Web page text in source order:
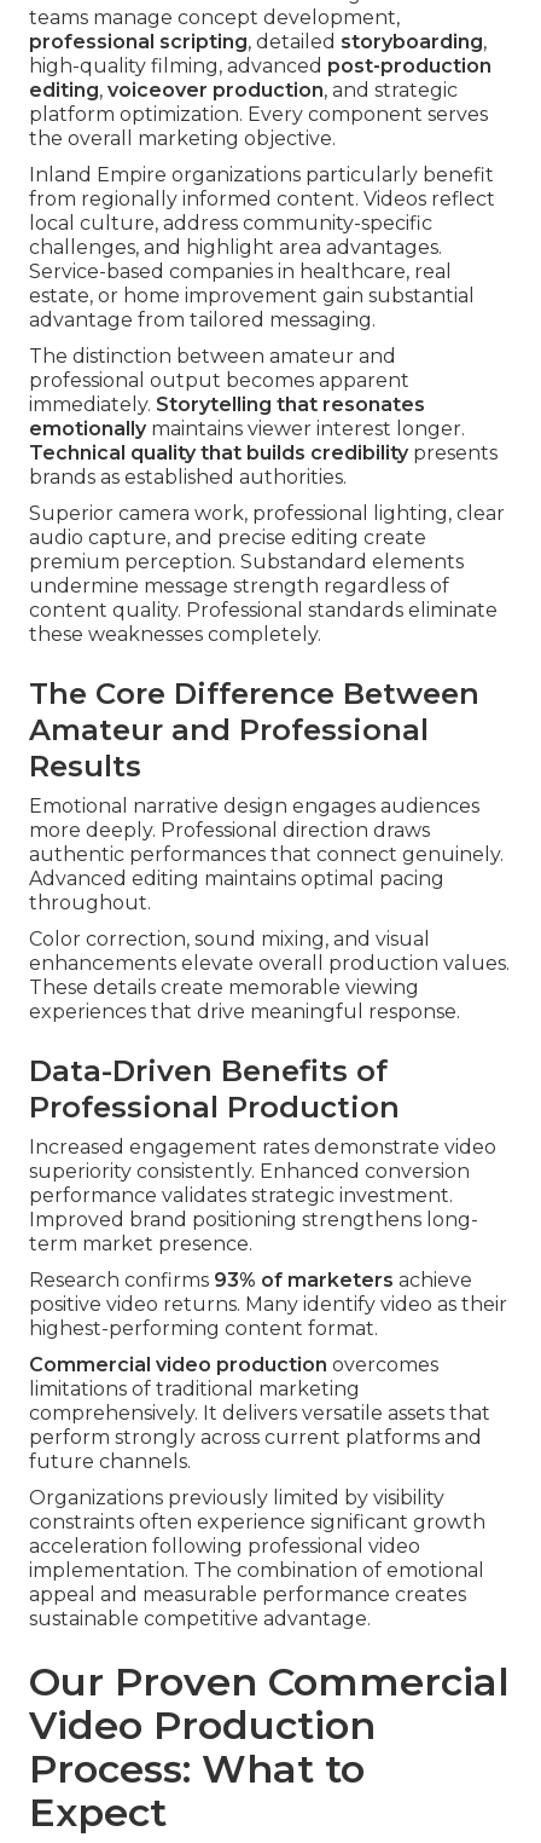
teams manage concept development,
professional scripting, detailed storyboarding,
high-quality filming, advanced post-production
editing, voiceover production, and strategic
platform optimization. Every component serves
the overall marketing objective.
Inland Empire organizations particularly benefit
from regionally informed content. Videos reflect
local culture, address community-specific
challenges, and highlight area advantages.
Service-based companies in healthcare, real
estate, or home improvement gain substantial
advantage from tailored messaging.
The distinction between amateur and
professional output becomes apparent
immediately. Storytelling that resonates
emotionallymaintains viewer interest longer.
Technical quality that builds credibilitypresents
brands as established authorities.
Superior camera work, professional lighting, clear
audio capture, and precise editing create
premium perception. Substandard elements
undermine message strength regardless of
content quality. Professional standards eliminate
these weaknesses completely.
The Core Difference Between
Amateur and Professional
Results
Emotional narrative design engages audiences
more deeply. Professional direction draws
authentic performances that connect genuinely.
Advanced editing maintains optimal pacing
throughout.
Color correction, sound mixing, and visual
enhancements elevate overall production values.
These details create memorable viewing
experiences that drive meaningful response.
Data-Driven Benefits of
Professional Production
Increased engagement rates demonstrate video
superiority consistently. Enhanced conversion
performance validates strategic investment.
Improved brand positioning strengthens long-
term market presence.
Research confirms 93% of marketers achieve
positive video returns. Many identify video as their
highest-performing content format.
Commercial video production overcomes
limitations of traditional marketing
comprehensively. It delivers versatile assets that
perform strongly across current platforms and
future channels.
Organizations previously limited by visibility
constraints often experience significant growth
acceleration following professional video
implementation. The combination of emotional
appeal and measurable performance creates
sustainable competitive advantage.
Our Proven Commercial
Video Production
Process: What to
Expect